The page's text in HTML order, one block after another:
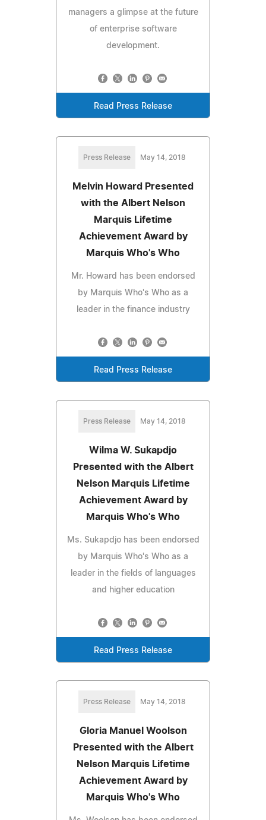
managers a glimpse at the future
of enterprise software
development.
Read Press Release
Press Release May 14, 2018
Melvin Howard Presented
with the Albert Nelson
Marquis Lifetime
Achievement Award by
Marquis Who's Who
Mr. Howard has been endorsed
by Marquis Who's Who as a
leader in the finance industry
Read Press Release
Press Release May 14, 2018
Wilma W. Sukapdjo
Presented with the Albert
Nelson Marquis Lifetime
Achievement Award by
Marquis Who's Who
Ms. Sukapdjo has been endorsed
by Marquis Who's Who as a
leader in the fields of languages
and higher education
Read Press Release
Press Release May 14, 2018
Gloria Manuel Woolson
Presented with the Albert
Nelson Marquis Lifetime
Achievement Award by
Marquis Who's Who